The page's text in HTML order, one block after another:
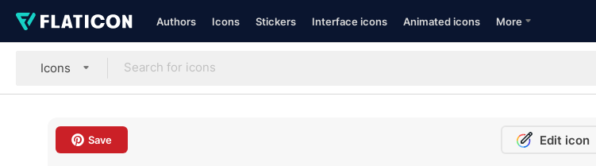
Authors Icons Stickers Interface icons Animated icons More
Icons
Save Edit icon